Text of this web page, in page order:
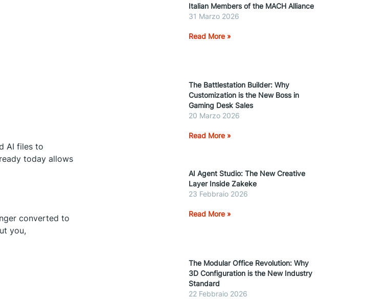
AI files to
today allows
converted to
you,
Italian Members of the MACH Alliance
31 Marzo 2026
Read More »
The Battlestation Builder: Why
Customization is the New Boss in
Gaming Desk Sales
20 Marzo 2026
Read More »
AI Agent Studio: The New Creative
Layer Inside Zakeke
23 Febbraio 2026
Read More »
The Modular Office Revolution: Why
3D Configuration is the New Industry
Standard
22 Febbraio 2026